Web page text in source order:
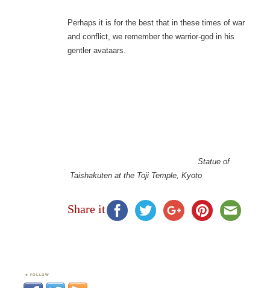
Perhaps it is for the best that in these times of war
and conflict, we remember the warrior-god in his
gentler avataars.
Statue of
Taishakuten at the Toji Temple, Kyoto
Share it
FOLLOW